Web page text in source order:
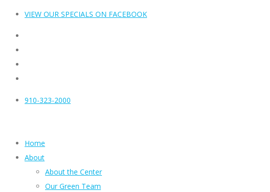
VIEW OUR SPECIALS ON FACEBOOK
910-323-2000
Home
About
About the Center
Our Green Team